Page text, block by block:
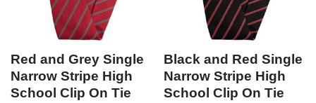
Red and Grey Single
Narrow Stripe High
School Clip On Tie
Black and Red Single
Narrow Stripe High
School Clip On Tie